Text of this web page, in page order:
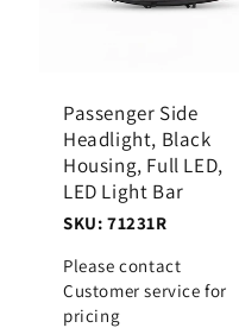
Passenger Side
Headlight, Black
Housing, Full LED,
LED Light Bar
SKU: 71231R
Please contact
Customer service for
pricing